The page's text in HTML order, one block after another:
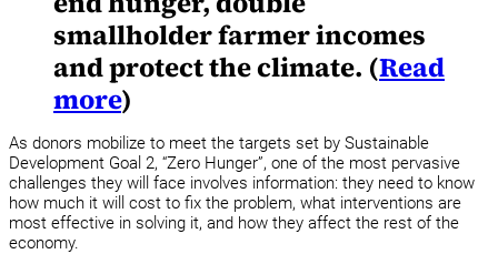
smallholder farmer incomes
and protect the climate. (Read
more)
As donors mobilize to meet the targets set by Sustainable
Development Goal 2, “Zero Hunger”, one of the most pervasive
challenges they will face involves information: they need to know
how much it will cost to fix the problem, what interventions are
most effective in solving it, and how they affect the rest of the
economy.